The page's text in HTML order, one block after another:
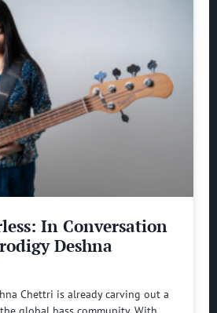
In Conversation
Deshna
Chettri is already carving out a